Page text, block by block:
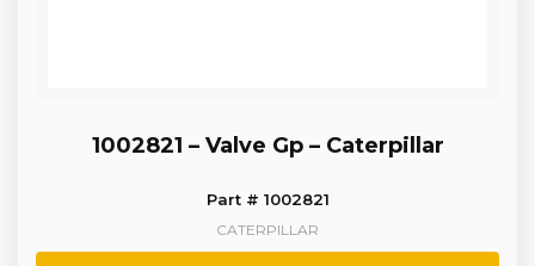
1002821 – Valve Gp – Caterpillar
Part # 1002821
CATERPILLAR